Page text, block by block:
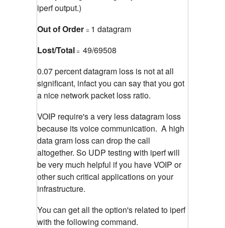
iperf output.)
Out of Order = 1 datagram
Lost/Total= 49/69508
0.07 percent datagram loss is not at all
significant, infact you can say that you got
a nice network packet loss ratio.
VOIP require's a very less datagram loss
because its voice communication. A high
data gram loss can drop the call
altogether. So UDP testing with iperf will
be very much helpful if you have VOIP or
other such critical applications on your
infrastructure.
You can get all the option's related to iperf
with the following command.